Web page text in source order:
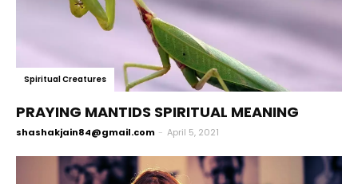
Spiritual Creatures
PRAYING MANTIDS SPIRITUAL MEANING
shashakjain84@gmail.com - April 5, 2021